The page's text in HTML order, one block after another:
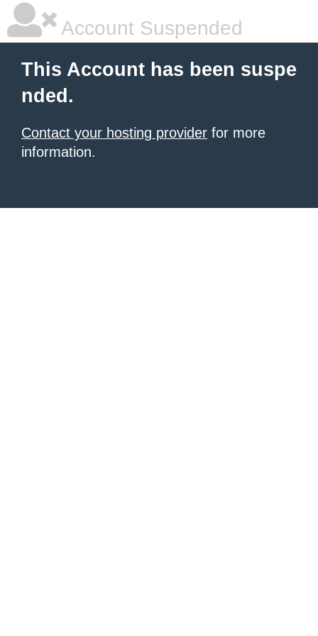
Account Suspended
This Account has been suspe
nded.
Contact your hosting provider for more
information.